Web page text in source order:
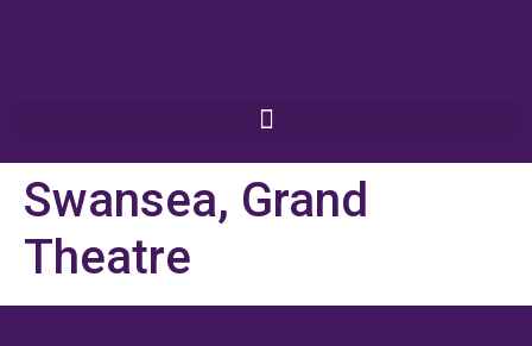
Swansea, Grand
Theatre